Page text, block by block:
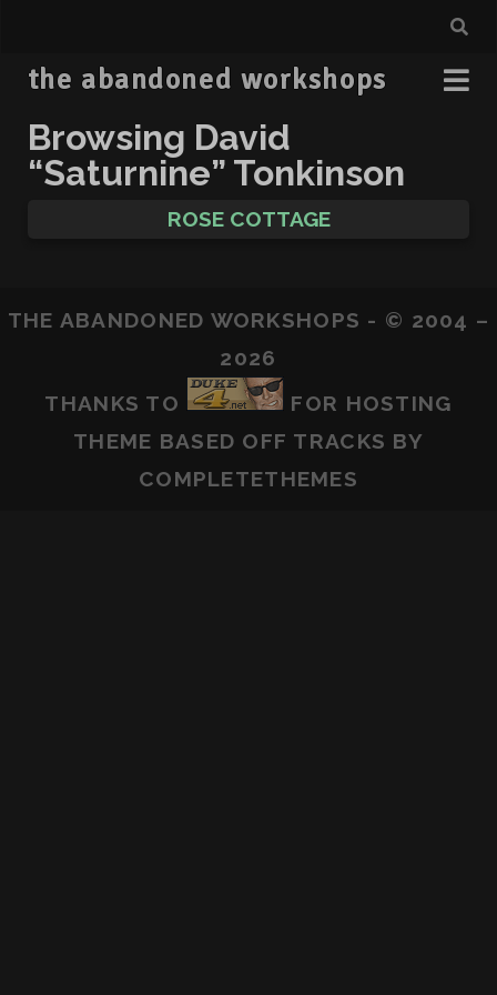
the abandoned workshops
Browsing David
“Saturnine” Tonkinson
ROSE COTTAGE
THE ABANDONED WORKSHOPS - © 2004 –
2026
THANKS TO
FOR HOSTING
THEME BASED OFF TRACKS BY
COMPLETETHEMES